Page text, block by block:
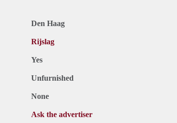
Den Haag
Rijslag
Yes
Unfurnished
None
Ask the advertiser